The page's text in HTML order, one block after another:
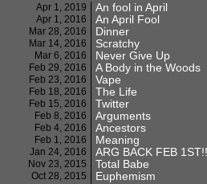
Apr 1, 2019 An fool in April
Apr 1, 2016 An April Fool
Mar 28, 2016 Dinner
Mar 14, 2016 Scratchy
Mar 6, 2016 Never Give Up
Feb 29, 2016 A Body in the Woods
Feb 23, 2016 Vape
Feb 18, 2016 The Life
Feb 15, 2016 Twitter
Feb 8, 2016 Arguments
Feb 4, 2016 Ancestors
Feb 1, 2016 Meaning
Jan 24, 2016 ARG BACK FEB
Nov 23, 2015 Total Babe
Oct 28, 2015 Euphemism